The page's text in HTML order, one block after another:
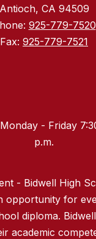
Antioch, CA 94509
925-779-7520
Fax: 925-779-7521
- Friday
p.m.
- Bidwell High
opportunity for
diploma.
academic